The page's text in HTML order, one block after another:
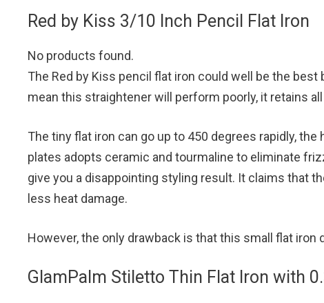
Red by Kiss 3/10 Inch Pencil Flat Iron
No products found.
The Red by Kiss pencil flat iron could well be the
mean this straightener will perform poorly, it retains
The tiny flat iron can go up to 450 degrees rapidly,
plates adopts ceramic and tourmaline to eliminate
give you a disappointing styling result. It claims that
less heat damage.
However, the only drawback is that this small flat
GlamPalm Stiletto Thin Flat Iron with